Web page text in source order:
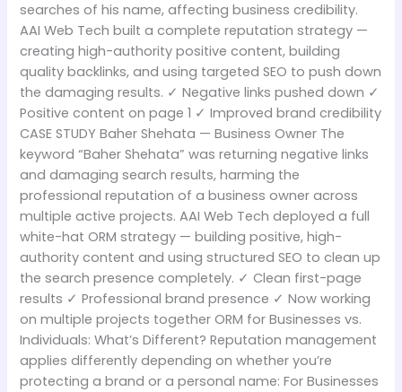
searches of his name, affecting business credibility.
AAI Web Tech built a complete reputation strategy —
creating high-authority positive content, building
quality backlinks, and using targeted SEO to push down
the damaging results. ✓ Negative links pushed down ✓
Positive content on page 1 ✓ Improved brand credibility
CASE STUDY Baher Shehata — Business Owner The
keyword “Baher Shehata” was returning negative links
and damaging search results, harming the
professional reputation of a business owner across
multiple active projects. AAI Web Tech deployed a full
white-hat ORM strategy — building positive, high-
authority content and using structured SEO to clean up
the search presence completely. ✓ Clean first-page
results ✓ Professional brand presence ✓ Now working
on multiple projects together ORM for Businesses vs.
Individuals: What’s Different? Reputation management
applies differently depending on whether you’re
protecting a brand or a personal name: For Businesses